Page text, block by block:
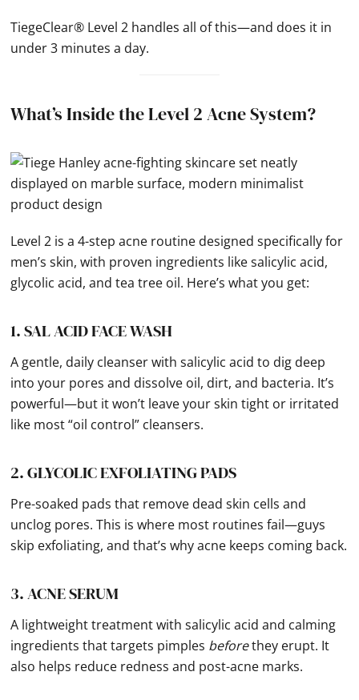
TiegeClear® Level 2 handles all of this—and does it in
under 3 minutes a day.
What’s Inside the Level 2 Acne System?
Level 2 is a 4-step acne routine designed specifically for
men’s skin, with proven ingredients like salicylic acid,
glycolic acid, and tea tree oil. Here’s what you get:
1. SAL ACID FACE WASH
A gentle, daily cleanser with salicylic acid to dig deep
into your pores and dissolve oil, dirt, and bacteria. It’s
powerful—but it won’t leave your skin tight or irritated
like most “oil control” cleansers.
2. GLYCOLIC EXFOLIATING PADS
Pre-soaked pads that remove dead skin cells and
unclog pores. This is where most routines fail—guys
skip exfoliating, and that’s why acne keeps coming back.
3. ACNE SERUM
A lightweight treatment with salicylic acid and calming
ingredients that targets pimples beforethey erupt. It
also helps reduce redness and post-acne marks.